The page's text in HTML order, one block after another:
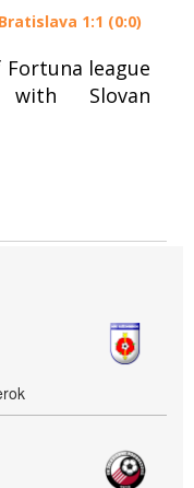
1:1 (0:0)
league
with Slovan